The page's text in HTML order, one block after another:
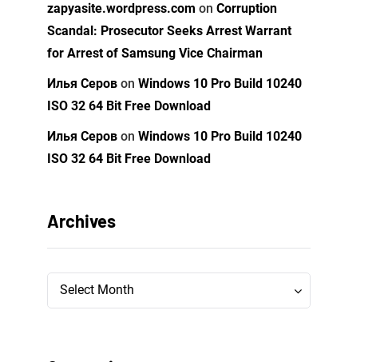
zapyasite.wordpress.com on Corruption
Scandal: Prosecutor Seeks Arrest Warrant
for Arrest of Samsung Vice Chairman
Илья Серов on Windows 10 Pro Build 10240
ISO 32 64 Bit Free Download
Илья Серов on Windows 10 Pro Build 10240
ISO 32 64 Bit Free Download
Archives
Archives
Select Month
Archives